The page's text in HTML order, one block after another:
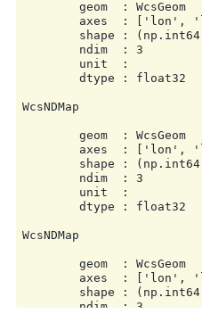
        energy_edges:
            min: null
            max: null
            nbins: null
    light_curve:
        time_intervals:
            start: null
            stop: null
        energy_edges:
            min: null
            max: null
            nbins: null
        source: source
        parameters:
    metadata:
creator: Gammapy
date: '2025-12-
        geom  : WcsGeom
axes  : ['lon',
shape :
        ndim  : 3
        unit  :
        dtype : float32
WcsNDMap
        geom  : WcsGeom
axes  : ['lon',
shape :
        ndim  : 3
        unit  :
        dtype : float32
WcsNDMap
        geom  : WcsGeom
axes  : ['lon',
shape :
        ndim  : 3